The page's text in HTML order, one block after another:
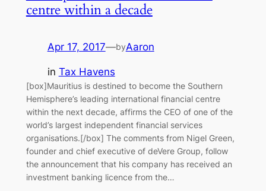
centre within a decade
Apr 17, 2017—byAaron
in Tax Havens
[box]Mauritius is destined to become the Southern
Hemisphere’s leading international financial centre
within the next decade, affirms the CEO of one of the
world’s largest independent financial services
organisations.[/box] The comments from Nigel Green,
founder and chief executive of deVere Group, follow
the announcement that his company has received an
investment banking licence from the…